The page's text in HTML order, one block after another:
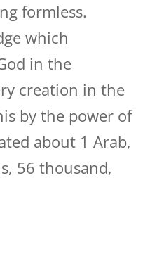
formless.
which
in the
creation in the
by the power of
about 1 Arab,
56 thousand,